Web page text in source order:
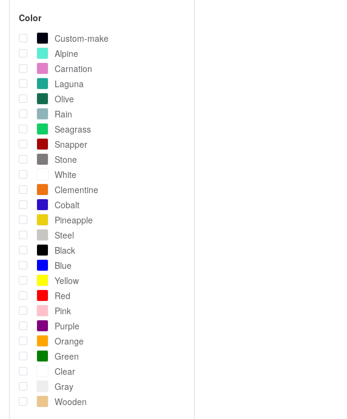
Color
Custom-make
Alpine
Carnation
Laguna
Olive
Rain
Seagrass
Snapper
Stone
White
Clementine
Cobalt
Pineapple
Steel
Black
Blue
Yellow
Red
Pink
Purple
Orange
Green
Clear
Gray
Wooden